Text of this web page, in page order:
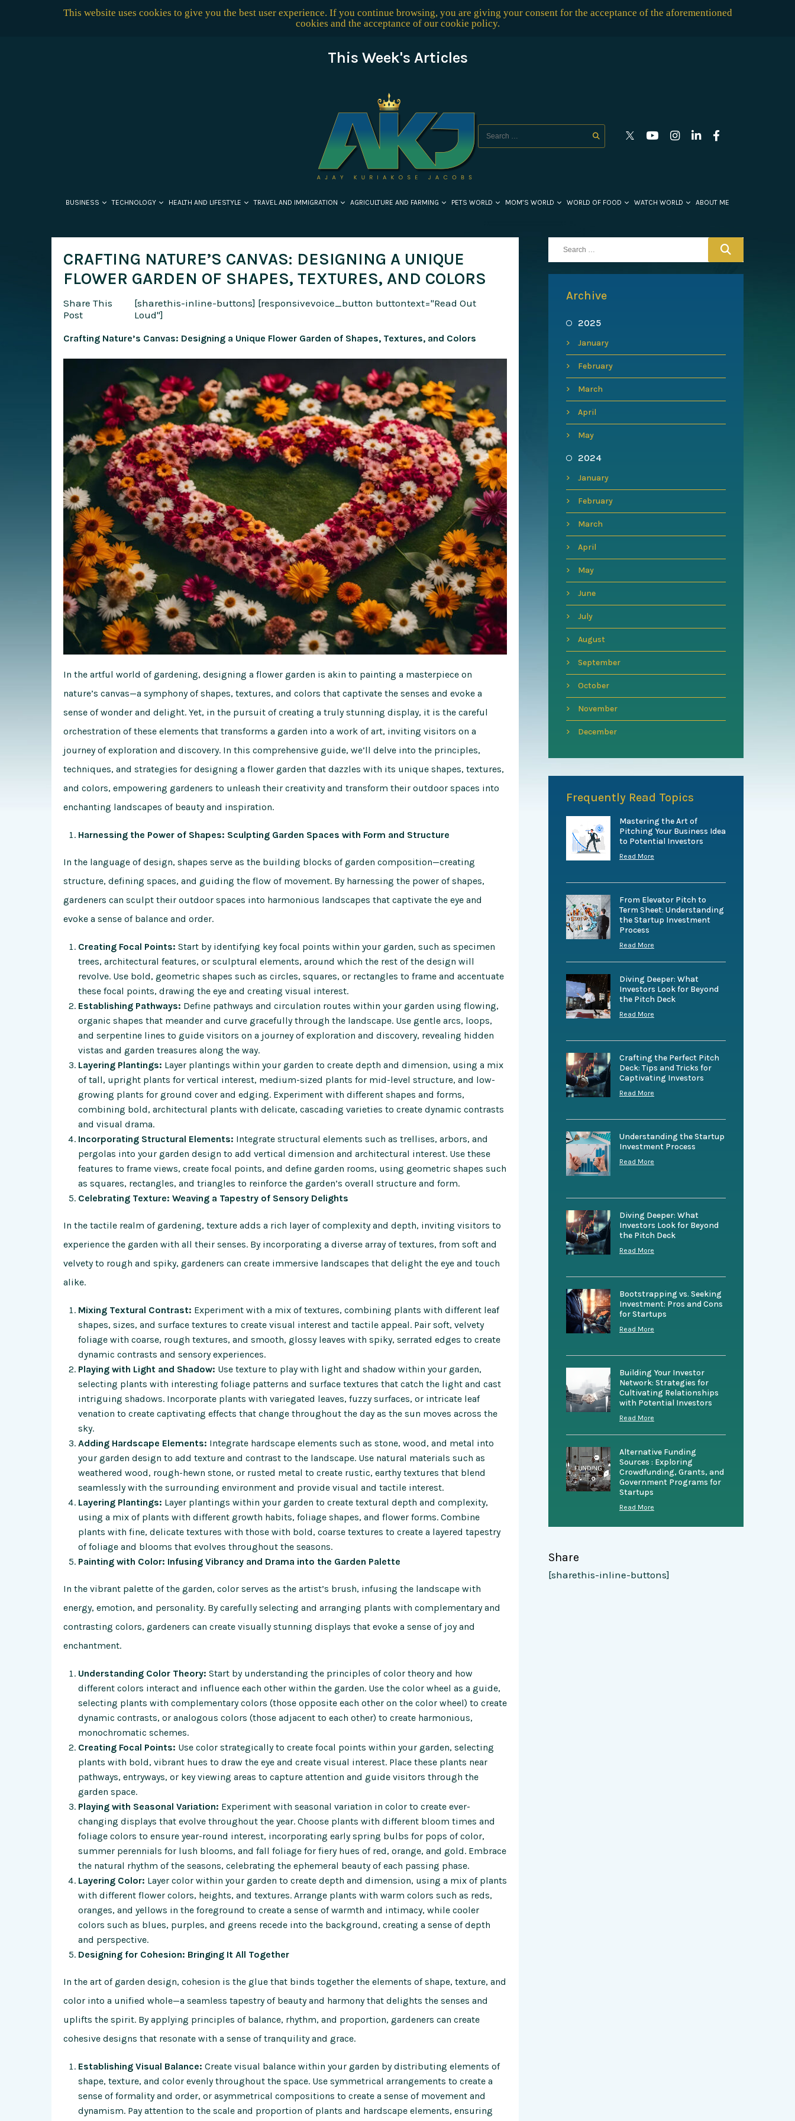
This website uses cookies to give you the best user experience. If you continue browsing, you are giving your consent for the acceptance of the aforementioned
cookies and the acceptance of our cookie policy.
This Week's Articles
BUSINESS TECHNOLOGY HEALTH AND LIFESTYLE TRAVEL AND IMMIGRATION AGRICULTURE AND FARMING PETS WORLD MOM’S WORLD WORLD OF FOOD WATCH WORLD ABOUT ME
CRAFTING NATURE’S CANVAS: DESIGNING A UNIQUE
FLOWER GARDEN OF SHAPES, TEXTURES, AND COLORS
Share This
Post
[sharethis-inline-buttons] [responsivevoice_button buttontext="Read Out
Loud"]
Crafting Nature’s Canvas: Designing a Unique Flower Garden of Shapes, Textures, and Colors
In the artful world of gardening, designing a flower garden is akin to painting a masterpiece on
nature’s canvas—a symphony of shapes, textures, and colors that captivate the senses and evoke a
sense of wonder and delight. Yet, in the pursuit of creating a truly stunning display, it is the careful
orchestration of these elements that transforms a garden into a work of art, inviting visitors on a
journey of exploration and discovery. In this comprehensive guide, we’ll delve into the principles,
techniques, and strategies for designing a flower garden that dazzles with its unique shapes, textures,
and colors, empowering gardeners to unleash their creativity and transform their outdoor spaces into
enchanting landscapes ofbeauty and inspiration.
Harnessing the Power of Shapes: Sculpting Garden Spaces with Form and Structure
In the language of design, shapes serve as the building blocks of garden composition—creating
structure, defining spaces, and guiding the flow of movement. By harnessing the power of shapes,
gardeners can sculpt their outdoor spaces into harmonious landscapes that captivate the eye and
evoke a sense of balance and order.
Creating Focal Points: Start by identifying key focal points within your garden, such as specimen
trees, architectural features, or sculptural elements, around which the rest of the design will
revolve. Use bold, geometric shapes such as circles, squares, or rectangles to frame and accentuate
these focal points, drawing the eye and creating visual interest.
Establishing Pathways: Define pathways and circulation routes within your garden using flowing,
organic shapes that meander and curve gracefully through the landscape. Use gentle arcs, loops,
and serpentine lines to guide visitors on a journey of exploration and discovery, revealing hidden
vistas and garden treasures along the way.
Layering Plantings: Layer plantings within your garden to create depth and dimension, using a mix
of tall, upright plants for vertical interest, medium-sized plants for mid-level structure, and low-
growing plants for ground cover and edging. Experiment with different shapes and forms,
combining bold, architectural plants with delicate, cascading varieties to create dynamic contrasts
and visual drama.
Incorporating Structural Elements: Integrate structural elements such as trellises, arbors, and
pergolas into your garden design to add vertical dimension and architectural interest. Use these
features to frame views, create focal points, and define garden rooms, using geometric shapes such
as squares, rectangles, and triangles to reinforce the garden’s overall structure and form.
Celebrating Texture: Weaving a Tapestry of Sensory Delights
In the tactile realm of gardening, texture adds a rich layer of complexity and depth, inviting visitors to
experience the garden with all their senses. By incorporating a diverse array of textures, from soft and
velvety to rough and spiky, gardeners can create immersive landscapes that delight the eye and touch
alike.
Mixing Textural Contrast: Experiment with a mix of textures, combining plants with different leaf
shapes, sizes, and surface textures to create visual interest and tactile appeal. Pair soft, velvety
foliage with coarse, rough textures, and smooth, glossy leaves with spiky, serrated edges to create
dynamic contrasts and sensory experiences.
Playing with Light and Shadow: Use texture to play with light and shadow within your garden,
selecting plants with interesting foliage patterns and surface textures that catch the light and cast
intriguing shadows. Incorporate plants with variegated leaves, fuzzy surfaces, or intricate leaf
venation to create captivating effects that change throughout the day as the sun moves across the
sky.
Adding Hardscape Elements: Integrate hardscape elements such as stone, wood, and metal into
your garden design to add texture and contrast to the landscape. Use natural materials such as
weathered wood, rough-hewn stone, or rusted metal to create rustic, earthy textures that blend
seamlessly with the surrounding environment and provide visual and tactile interest.
Layering Plantings: Layer plantings within your garden to create textural depth and complexity,
using a mix of plants with different growth habits, foliage shapes, and flower forms. Combine
plants with fine, delicate textures with those with bold, coarse textures to create a layered tapestry
of foliage and blooms that evolves throughout the seasons.
Painting with Color: Infusing Vibrancy and Drama into the Garden Palette
In the vibrant palette of the garden, color serves as the artist’s brush, infusing the landscape with
energy, emotion, and personality. By carefully selecting and arranging plants with complementary and
contrasting colors, gardeners can create visually stunning displays that evoke a sense of joy and
enchantment.
Understanding Color Theory: Start by understanding the principles of color theory and how
different colors interact and influence each other within the garden. Use the color wheel as a guide,
selecting plants with complementary colors (those opposite each other on the color wheel) to create
dynamic contrasts, or analogous colors (those adjacent to each other) to create harmonious,
monochromatic schemes.
Creating Focal Points: Use color strategically to create focal points within your garden, selecting
plants with bold, vibrant hues to draw the eye and create visual interest. Place these plants near
pathways, entryways, or key viewing areas to capture attention and guide visitors through the
garden space.
Playing with Seasonal Variation: Experiment with seasonal variation in color to create ever-
changing displays that evolve throughout the year. Choose plants with different bloom times and
foliage colors to ensure year-round interest, incorporating early spring bulbs for pops of color,
summer perennials for lush blooms, and fall foliage for fiery hues of red, orange, and gold. Embrace
the natural rhythm of the seasons, celebrating the ephemeral beauty of each passing phase.
Layering Color: Layer color within your garden to create depth and dimension, using a mix of plants
with different flower colors, heights, and textures. Arrange plants with warm colors such as reds,
oranges, and yellows in the foreground to create a sense of warmth and intimacy, while cooler
colors such as blues, purples, and greens recede into the background, creating a sense of depth
and perspective.
Designing for Cohesion: Bringing It All Together
In the art of garden design, cohesion is the glue that binds together the elements of shape, texture, and
color into a unified whole—a seamless tapestry of beauty and harmony that delights the senses and
uplifts the spirit. By applying principles of balance, rhythm, and proportion, gardeners can create
cohesive designs that resonate with a sense of tranquility and grace.
Establishing Visual Balance: Create visual balance within your garden by distributing elements of
shape, texture, and color evenly throughout the space. Use symmetrical arrangements to create a
sense of formality and order, or asymmetrical compositions to create a sense of movement and
dynamism. Pay attention to the scale and proportion of plants and hardscape elements, ensuring
Archive
2025
January
February
March
April
May
2024
January
February
March
April
May
June
July
August
September
October
November
December
Frequently Read Topics
Mastering the Art of
Pitching Your Business Idea
to Potential Investors
Read More
From Elevator Pitch to
Term Sheet: Understanding
the Startup Investment
Process
Read More
Diving Deeper: What
Investors Look for Beyond
the Pitch Deck
Read More
Crafting the Perfect Pitch
Deck: Tips and Tricks for
Captivating Investors
Read More
Understanding the Startup
Investment Process
Read More
Diving Deeper: What
Investors Look for Beyond
the Pitch Deck
Read More
Bootstrapping vs. Seeking
Investment: Pros and Cons
for Startups
Read More
Building Your Investor
Network: Strategies for
Cultivating Relationships
with Potential Investors
Read More
Alternative Funding
Sources : Exploring
Crowdfunding, Grants, and
Government Programs for
Startups
Read More
Share
[sharethis-inline-buttons]